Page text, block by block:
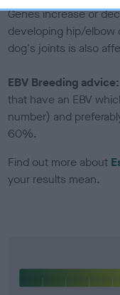
Genes increase or
developing hip/elbow
dog's joints is also
EBV Breeding advice:
that have an EBV
number) and
60%.
Find out more about
your results mean.